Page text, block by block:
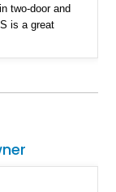
two-door and
is a great
more than
for a new